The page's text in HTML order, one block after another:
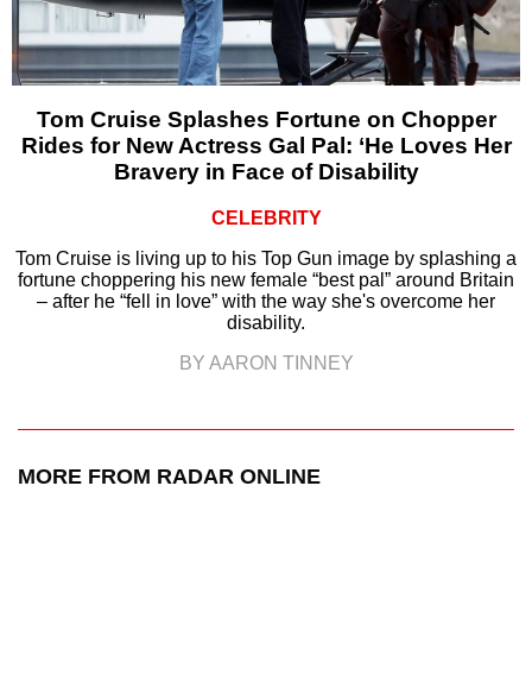
Tom Cruise Splashes Fortune on Chopper
Rides for New Actress Gal Pal: ‘He Loves Her
Bravery in Face of Disability
CELEBRITY
Tom Cruise is living up to his Top Gun image by splashing a
fortune choppering his new female “best pal” around Britain
– after he “fell in love” with the way she's overcome her
disability.
BY AARON TINNEY
MORE FROM RADAR ONLINE